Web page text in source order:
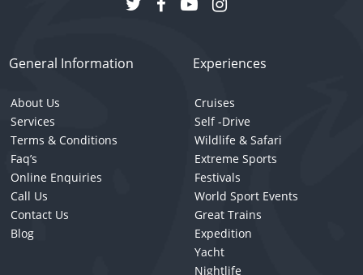
General Information
About Us
Services
Terms & Conditions
Faq’s
Online Enquiries
Call Us
Contact Us
Blog
Experiences
Cruises
Self -Drive
Wildlife & Safari
Extreme Sports
Festivals
World Sport Events
Great Trains
Expedition
Yacht
Nightlife